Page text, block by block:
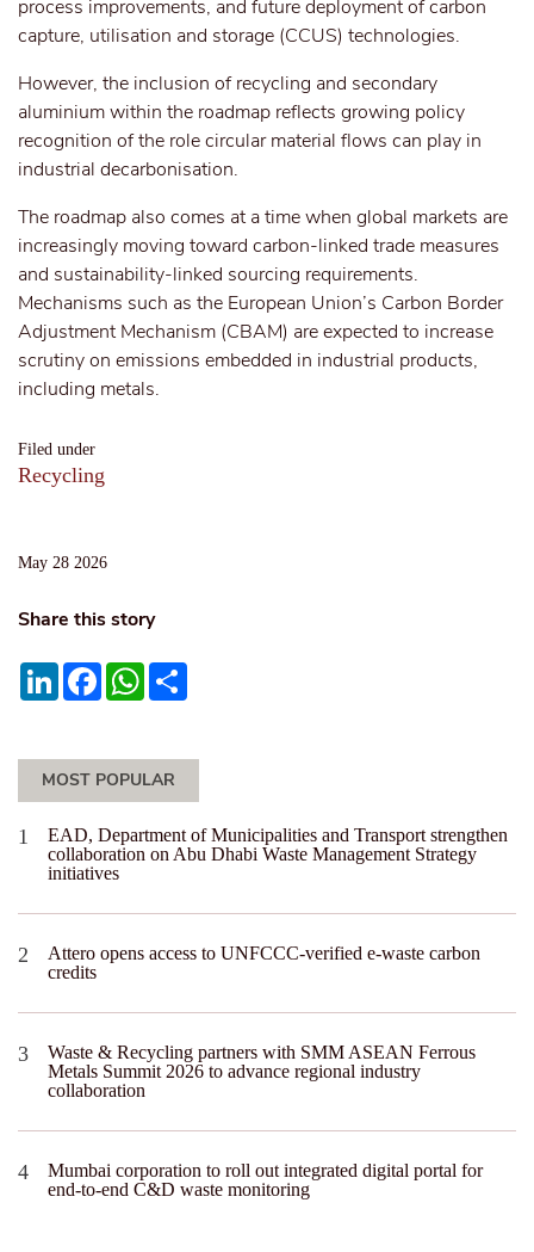
Filed under
Recycling
May 28 2026
Share this story
LinkedInFacebookWhatsApp
process improvements, and future deployment of carbon
capture, utilisation and storage (CCUS) technologies.
However, the inclusion of recycling and secondary
aluminium within the roadmap reflects growing policy
recognition of the role circular material flows can play in
industrial decarbonisation.
The roadmap also comes at a time when global markets are
increasingly moving toward carbon-linked trade measures
and sustainability-linked sourcing requirements.
Mechanisms such as the European Union’s Carbon Border
Adjustment Mechanism (CBAM) are expected to increase
scrutiny on emissions embedded in industrial products,
including metals.
MOST POPULAR
EAD, Department of Municipalities and Transport strengthen
collaboration on Abu Dhabi Waste Management Strategy
initiatives
Attero opens access to UNFCCC-verified e-waste carbon
credits
Waste & Recycling partners with SMM ASEAN Ferrous
Metals Summit 2026 to advance regional industry
collaboration
Mumbai corporation to roll out integrated digital portal for
end-to-end C&D waste monitoring